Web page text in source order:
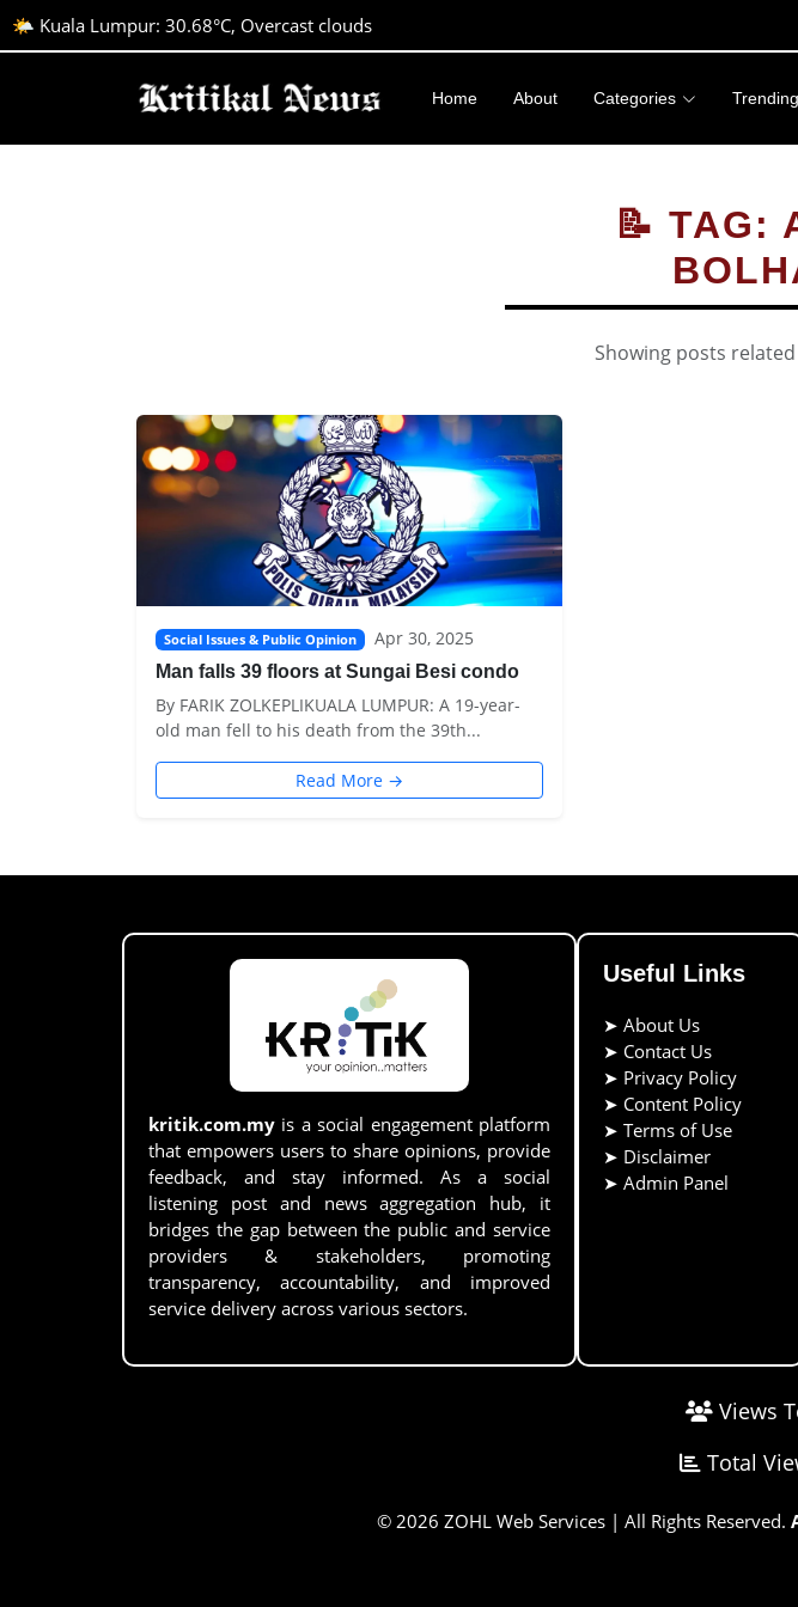
🌤️ Kuala Lumpur: 30.68°C, Overcast clouds
Home About Categories
📝 TAG:
Showing posts
Social Issues & Public Opinion Apr 30, 2025
Man falls 39 floors at Sungai Besi condo
By FARIK ZOLKEPLIKUALA LUMPUR: A 19-year-
old man fell to his death from the 39th...
Read More →
kritik.com.my is a social engagement platform
that empowers users to share opinions, provide
feedback, and stay informed. As a social
listening post and news aggregation hub, it
bridges the gap between the public and service
providers & stakeholders, promoting
transparency, accountability, and improved
service delivery across various sectors.
Useful Links
➤ About Us
➤ Contact Us
➤ Privacy Policy
➤ Content Policy
➤ Terms of Use
➤ Disclaimer
➤ Admin Panel
Views
Total
© 2026 ZOHL Web Services | All Rights Reserved.